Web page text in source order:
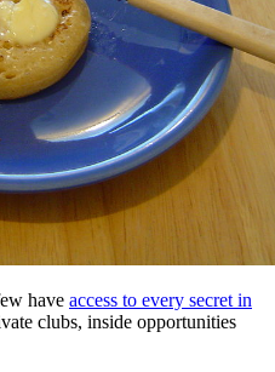
have access to every secret in
clubs, inside opportunities